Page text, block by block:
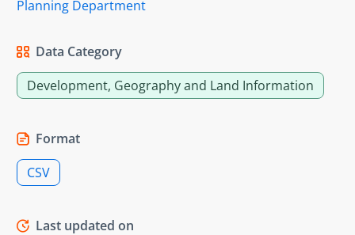
Planning Department
Data Category
Development, Geography and Land Information
Format
CSV
Last updated on